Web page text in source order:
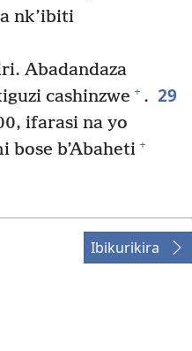
nk’ibiti
Abadandaza
cashinzwe + . 29
ifarasi na yo
bose b’Abaheti +
Ibikurikira